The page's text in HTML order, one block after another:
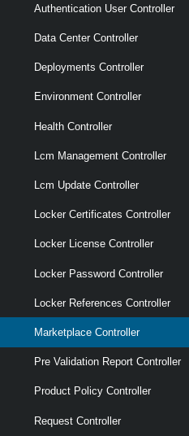
Authentication User Controller
Data Center Controller
Deployments Controller
Environment Controller
Health Controller
Lcm Management Controller
Lcm Update Controller
Locker Certificates Controller
Locker License Controller
Locker Password Controller
Locker References Controller
Marketplace Controller
Pre Validation Report Controller
Product Policy Controller
Request Controller